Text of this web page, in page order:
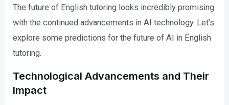
The future of English tutoring looks incredibly promising
with the continued advancements in AI technology. Let’s
explore some predictions for the future of AI in English
tutoring.
Technological Advancements and Their
Impact